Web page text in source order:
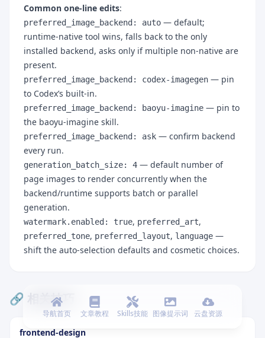
Common one-line edits:
preferred_image_backend: auto — default;
runtime-native tool wins, falls back to the only
installed backend, asks only if multiple non-native are
present.
preferred_image_backend: codex-imagegen — pin
to Codex’s built-in.
preferred_image_backend: baoyu-imagine — pin to
the baoyu-imagine skill.
preferred_image_backend: ask — confirm backend
every run.
generation_batch_size: 4 — default number of
page images to render concurrently when the
backend/runtime supports batch or parallel
generation.
watermark.enabled: true, preferred_art,
preferred_tone, preferred_layout, language —
shift the auto-selection defaults and cosmetic choices.
🔗 相关技巧
frontend-design
导航首页 文章教程 Skills技能 图像提示词 云盘资源